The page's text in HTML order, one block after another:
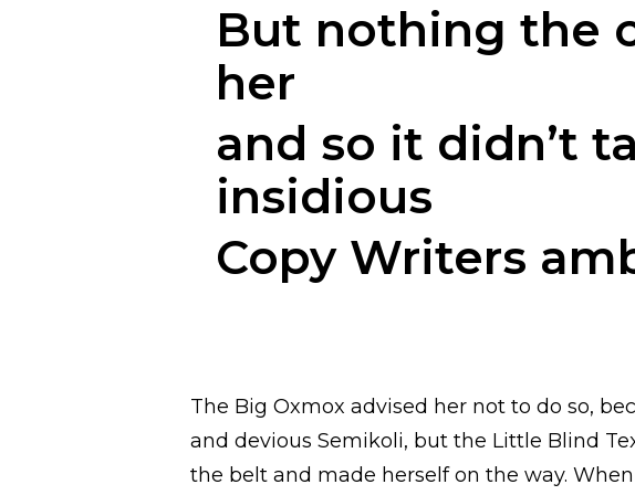
But nothing the
her
and so it didn’t
insidious
Copy Writers
The Big Oxmox advised her not to do so,
and devious Semikoli, but the Little Blind
the belt and made herself on the way.